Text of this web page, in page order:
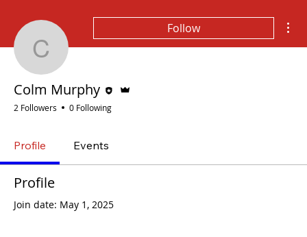
Colm Murphy
Follow
Colm Murphy
2 Followers 0 Following
Profile Events
Profile
Join date: May 1, 2025